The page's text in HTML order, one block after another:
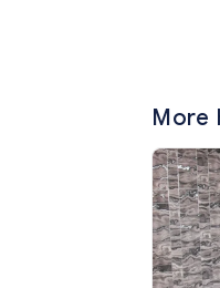
More